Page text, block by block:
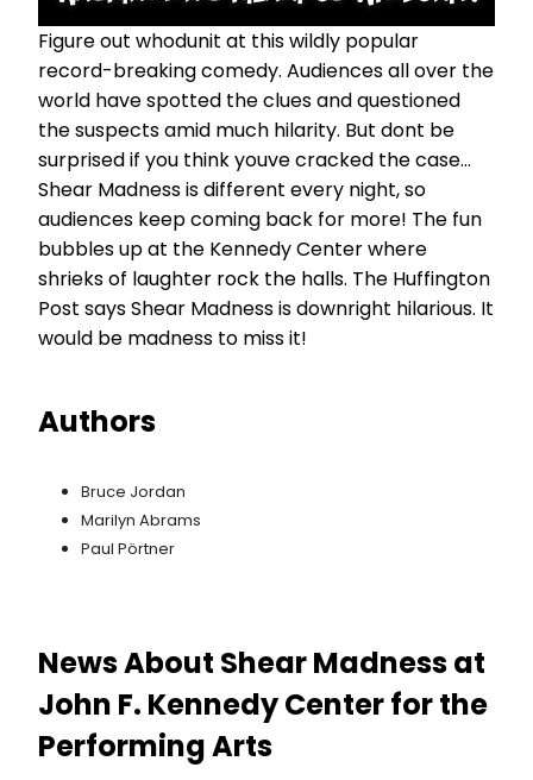
Figure out whodunit at this wildly popular
record-breaking comedy. Audiences all over the
world have spotted the clues and questioned
the suspects amid much hilarity. But dont be
surprised if you think youve cracked the case...
Shear Madness is different every night, so
audiences keep coming back for more! The fun
bubbles up at the Kennedy Center where
shrieks of laughter rock the halls. The Huffington
Post says Shear Madness is downright hilarious. It
would be madness to miss it!
Authors
Bruce Jordan
Marilyn Abrams
Paul Pörtner
News About Shear Madness at
John F. Kennedy Center for the
Performing Arts